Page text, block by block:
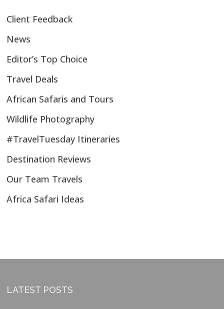
Client Feedback
News
Editor’s Top Choice
Travel Deals
African Safaris and Tours
Wildlife Photography
#TravelTuesday Itineraries
Destination Reviews
Our Team Travels
Africa Safari Ideas
LATEST POSTS